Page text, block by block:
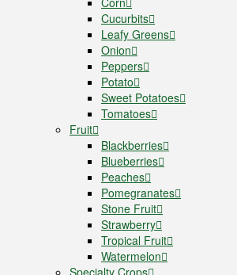
Cucurbits
Leafy Greens
Onion
Peppers
Potato
Sweet Potatoes
Tomatoes
Fruit
Blackberries
Blueberries
Peaches
Pomegranates
Stone Fruit
Strawberry
Tropical Fruit
Watermelon
Specialty Crops